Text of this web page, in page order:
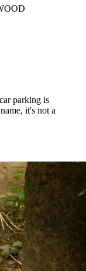
parking is
it's not a